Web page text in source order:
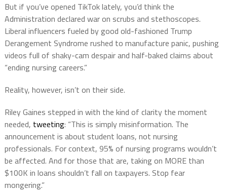
But if you’ve opened TikTok lately, you’d think the
Administration declared war on scrubs and stethoscopes.
Liberal influencers fueled by good old-fashioned Trump
Derangement Syndrome rushed to manufacture panic, pushing
videos full of shaky-cam despair and half-baked claims about
“ending nursing careers.”
Reality, however, isn’t on their side.
Riley Gaines stepped in with the kind of clarity the moment
needed, tweeting: “This is simply misinformation. The
announcement is about student loans, not nursing
professionals. For context, 95% of nursing programs wouldn’t
be affected. And for those that are, taking on MORE than
$100K in loans shouldn’t fall on taxpayers. Stop fear
mongering.”